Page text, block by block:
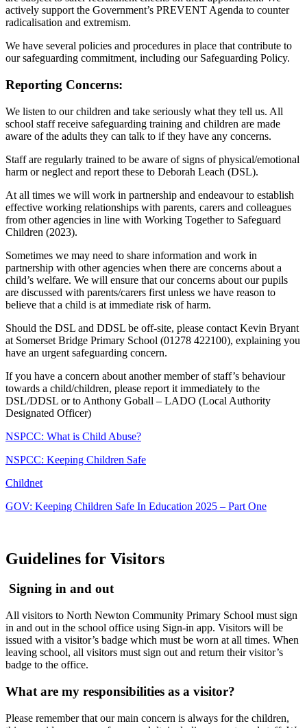
actively support the Government’s PREVENT Agenda to counter
radicalisation and extremism.
We have several policies and procedures in place that contribute to
our safeguarding commitment, including our Safeguarding Policy.
Reporting Concerns:
We listen to our children and take seriously what they tell us. All
school staff receive safeguarding training and children are made
aware of the adults they can talk to if they have any concerns.
Staff are regularly trained to be aware of signs of physical/emotional
harm or neglect and report these to Deborah Leach (DSL).
At all times we will work in partnership and endeavour to establish
effective working relationships with parents, carers and colleagues
from other agencies in line with Working Together to Safeguard
Children (2023).
Sometimes we may need to share information and work in
partnership with other agencies when there are concerns about a
child’s welfare. We will ensure that our concerns about our pupils
are discussed with parents/carers first unless we have reason to
believe that a child is at immediate risk of harm.
Should the DSL and DDSL be off-site, please contact Kevin Bryant
at Somerset Bridge Primary School (01278 422100), explaining you
have an urgent safeguarding concern.
If you have a concern about another member of staff’s behaviour
towards a child/children, please report it immediately to the
DSL/DDSL or to Anthony Goball – LADO (Local Authority
Designated Officer)
NSPCC: What is Child Abuse?
NSPCC: Keeping Children Safe
Childnet
GOV: Keeping Children Safe In Education 2025 – Part One
Guidelines for Visitors
Signing in and out
All visitors to North Newton Community Primary School must sign
in and out in the school office using Sign-in app. Visitors will be
issued with a visitor’s badge which must be worn at all times. When
leaving school, all visitors must sign out and return their visitor’s
badge to the office.
What are my responsibilities as a visitor?
Please remember that our main concern is always for the children,